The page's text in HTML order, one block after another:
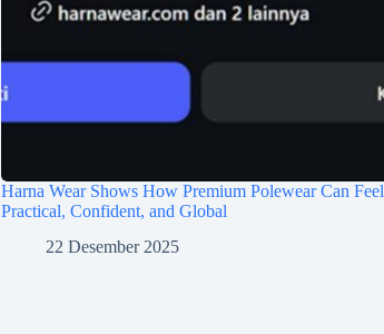
Harna Wear Shows How Premium Polewear Can Feel
Practical, Confident, and Global
22 Desember 2025